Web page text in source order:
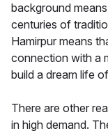
background
centuries of
Hamirpur means
connection with a
build a dream life
There are other
in high demand.